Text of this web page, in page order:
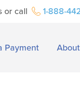
or call 1-888-
Payment